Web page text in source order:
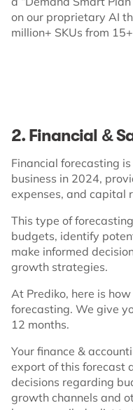
on our proprietary AI
million+ SKUs from
2. Financial &
Financial forecasting
business in 2024,
expenses, and capital
This type of
budgets, identify
make informed
growth strategies.
At Prediko, here is
forecasting. We give
12 months.
Your finance &
export of this forecast
decisions regarding
growth channels and